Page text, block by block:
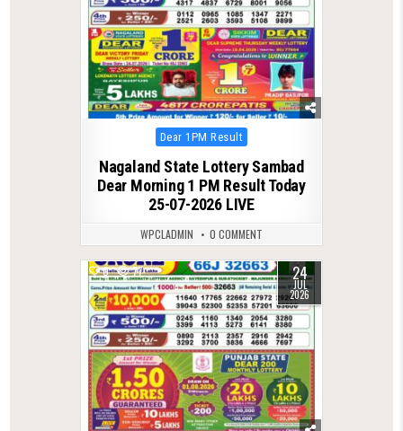
Posted
in
Dear 1PM Result
Nagaland State Lottery Sambad
Dear Morning 1 PM Result Today
25-07-2026 LIVE
WPCLADMIN 0 COMMENT
0 77 24
JUL
2026